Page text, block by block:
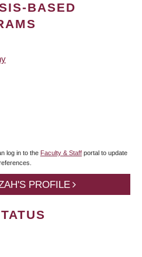
BASED
log in to the Faculty & Staff portal to update
PROFILE